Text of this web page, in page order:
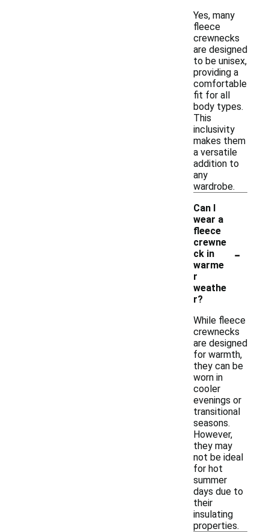
Yes, many
fleece
crewnecks
are designed
to be unisex,
providing a
comfortable
fit for all
body types.
This
inclusivity
makes them
a versatile
addition to
any
wardrobe.
Can I
wear a
fleece
crewne
ck in
warme
r
weathe
r?
-
While fleece
crewnecks
are designed
for warmth,
they can be
worn in
cooler
evenings or
transitional
seasons.
However,
they may
not be ideal
for hot
summer
days due to
their
insulating
properties.